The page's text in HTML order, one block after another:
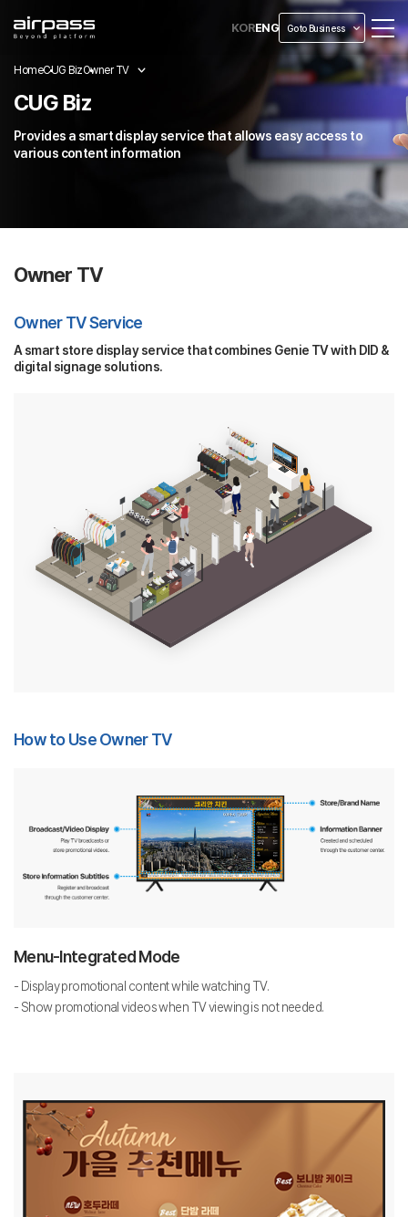
KORENG Go to Business
HomeCUG BizOwner TV
CUG Biz
Provides a smart display service that allows easy access to
various content information
Owner TV
Owner TV Service
A smart store display service that combines Genie TV with DID &
digital signage solutions.
How to Use Owner TV
Menu-Integrated Mode
- Display promotional content while watching TV.
- Show promotional videos when TV viewing is not needed.